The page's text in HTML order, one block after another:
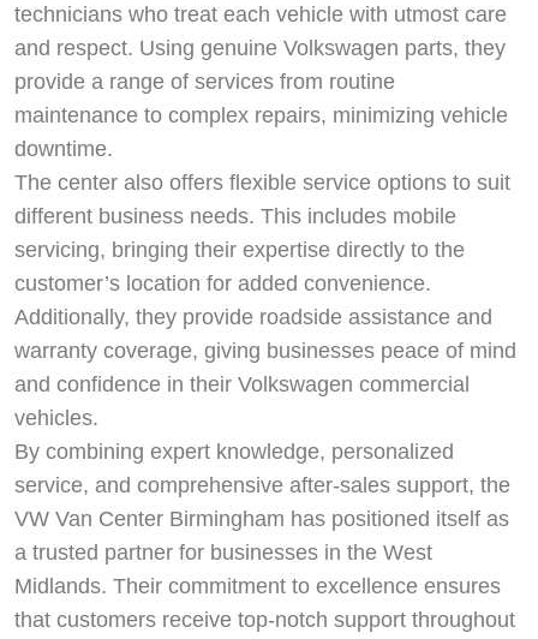
technicians who treat each vehicle with utmost care
and respect. Using genuine Volkswagen parts, they
provide a range of services from routine
maintenance to complex repairs, minimizing vehicle
downtime.
The center also offers flexible service options to suit
different business needs. This includes mobile
servicing, bringing their expertise directly to the
customer’s location for added convenience.
Additionally, they provide roadside assistance and
warranty coverage, giving businesses peace of mind
and confidence in their Volkswagen commercial
vehicles.
By combining expert knowledge, personalized
service, and comprehensive after-sales support, the
VW Van Center Birmingham has positioned itself as
a trusted partner for businesses in the West
Midlands. Their commitment to excellence ensures
that customers receive top-notch support throughout